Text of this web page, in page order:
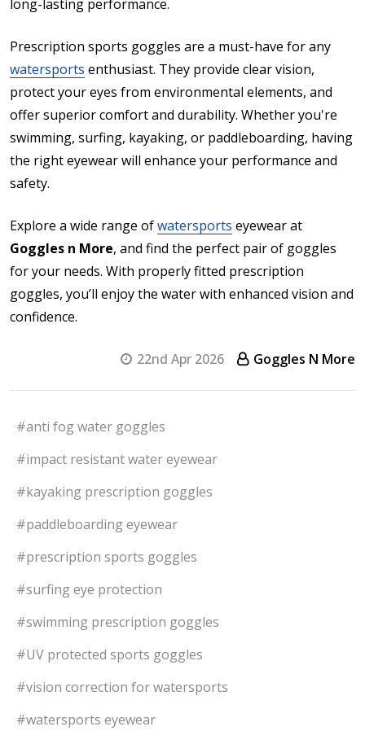
long-lasting performance.
Prescription sports goggles are a must-have for any
watersports enthusiast. They provide clear vision,
protect your eyes from environmental elements, and
offer superior comfort and durability. Whether you're
swimming, surfing, kayaking, or paddleboarding, having
the right eyewear will enhance your performance and
safety.
Explore a wide range ofwatersports eyewear at
Goggles n More, and find the perfect pair of goggles
for your needs. With properly fitted prescription
goggles, you’ll enjoy the water with enhanced vision and
confidence.
22nd Apr 2026 Goggles N More
#anti fog water goggles
#impact resistant water eyewear
#kayaking prescription goggles
#paddleboarding eyewear
#prescription sports goggles
#surfing eye protection
#swimming prescription goggles
#UV protected sports goggles
#vision correction for watersports
#watersports eyewear